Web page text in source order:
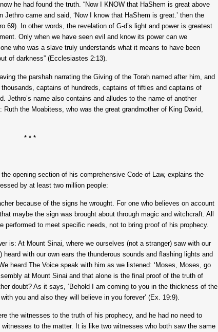
he had found the truth. “Now I KNOW that HaShem is great above
Jethro came and said, ‘Now I know that HaShem is great.’ then the
69). In other words, the revelation of G-d’s light and power is greatest
Only when we have seen evil and know its power can we
who was a slave truly understands what it means to have been
of darkness” (Ecclesiastes 2:13).
the parshah narrating the Giving of the Torah named after him, and
captains of hundreds, captains of fifties and captains of
Jethro’s name also contains and alludes to the name of another
the Moabitess, who was the great grandmother of King David,
* * *
opening section of his comprehensive Code of Law, explains the
by at least two million people:
because of the signs he wrought. For one who believes on account
maybe the sign was brought about through magic and witchcraft. All
performed to meet specific needs, not to bring proof of his prophecy.
is: At Mount Sinai, where we ourselves (not a stranger) saw with our
with our own ears the thunderous sounds and flashing lights and
heard The Voice speak with him as we listened: ‘Moses, Moses, go
at Mount Sinai and that alone is the final proof of the truth of
doubt? As it says, ‘Behold I am coming to you in the thickness of the
you and also they will believe in you forever’ (Ex. 19:9).
the witnesses to the truth of his prophecy, and he had no need to
to the matter. It is like two witnesses who both saw the same